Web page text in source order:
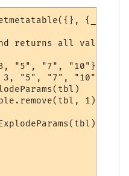
returns all values
"5", "7", "10"}
3, "5", "7", "10"
1)